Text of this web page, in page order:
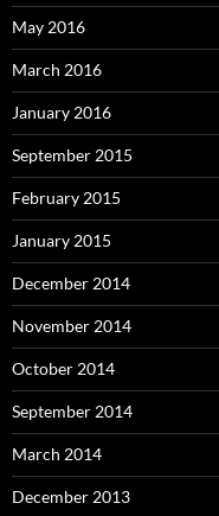
May 2016
March 2016
January 2016
September 2015
February 2015
January 2015
December 2014
November 2014
October 2014
September 2014
March 2014
December 2013